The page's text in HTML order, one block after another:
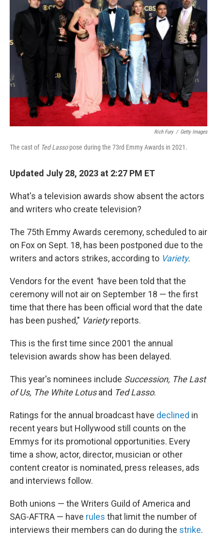
b
o
o
k
t
e
r
e
d
n
l
Rich Fury / Getty Images
The cast of Ted Lassopose during the 73rd Emmy Awards in 2021.
Updated July 28, 2023 at 2:27 PM ET
What's a television awards show absent the actors
and writers who create television?
The 75th Emmy Awards ceremony, scheduled to air
on Fox on Sept. 18, has been postponed due to the
writers and actors strikes, according to Variety.
Vendors for the event "have been told that the
ceremony will not air on September 18 — the first
time that there has been official word that the date
has been pushed," Varietyreports.
This is the first time since 2001 the annual
television awards show has been delayed.
This year's nominees include Succession, The Last
of Us, The White Lotusand Ted Lasso.
Ratings for the annual broadcast have declined in
recent years but Hollywood still counts on the
Emmys for its promotional opportunities. Every
time a show, actor, director, musician or other
content creator is nominated, press releases, ads
and interviews follow.
Both unions — the Writers Guild of America and
SAG-AFTRA — have rules that limit the number of
interviews their members can do during the strike.